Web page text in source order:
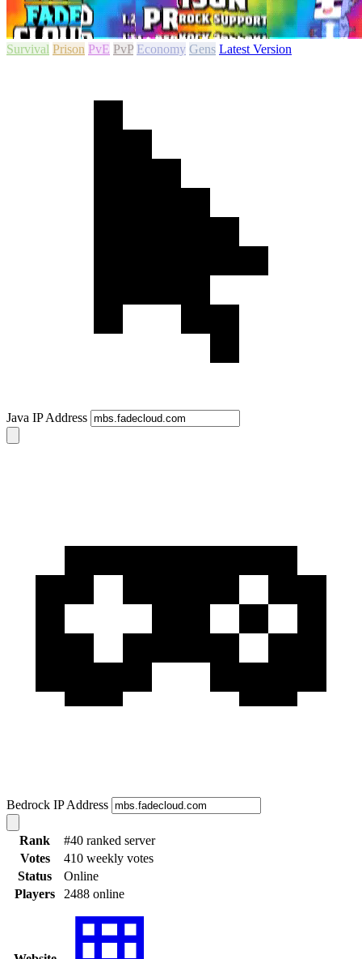
Survival Prison PvE PvP Economy Gens Latest Version
Java IP Address
Bedrock IP Address
Rank
#40 ranked server
Votes
410 weekly votes
Status
Online
Players
2488 online